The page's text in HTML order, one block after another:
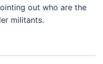
out who are the
militants.